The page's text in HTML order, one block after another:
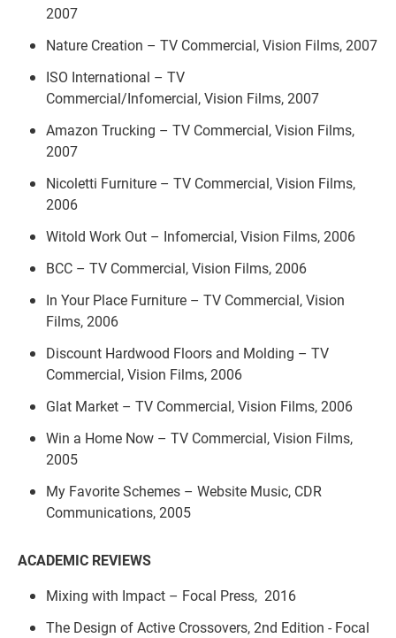
2007
Nature Creation – TV Commercial, Vision Films, 2007
ISO International – TV
Commercial/Infomercial, Vision Films, 2007
Amazon Trucking – TV Commercial, Vision Films,
2007
Nicoletti Furniture – TV Commercial, Vision Films,
2006
Witold Work Out – Infomercial, Vision Films, 2006
BCC – TV Commercial, Vision Films, 2006
In Your Place Furniture – TV Commercial, Vision
Films, 2006
Discount Hardwood Floors and Molding – TV
Commercial, Vision Films, 2006
Glat Market – TV Commercial, Vision Films, 2006
Win a Home Now – TV Commercial, Vision Films,
2005
My Favorite Schemes – Website Music, CDR
Communications, 2005
ACADEMIC REVIEWS
Mixing with Impact – Focal Press, 2016
The Design of Active Crossovers, 2nd Edition - Focal